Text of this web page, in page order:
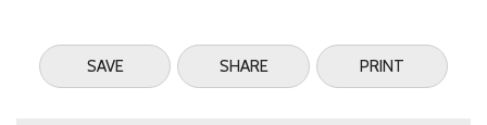
SAVE SHARE PRINT